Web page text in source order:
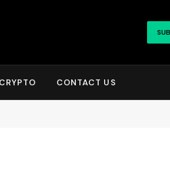
CRYPTO CONTACT US